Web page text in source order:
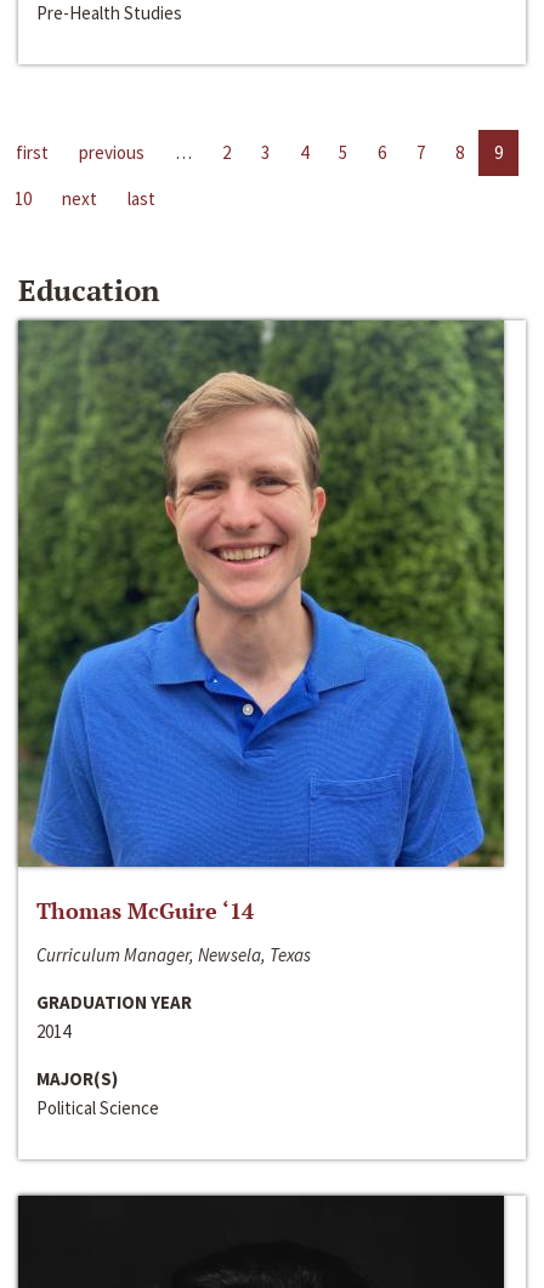
Pre-Health Studies
first previous … 2 3 4 5 6 7 8
9
10
next last
Education
Thomas McGuire ‘14
Curriculum Manager, Newsela, Texas
GRADUATION YEAR
2014
MAJOR(S)
Political Science